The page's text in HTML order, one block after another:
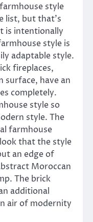
style
list, but that’s
is intentionally
style is
adaptable style.
fireplaces,
surface, have an
completely.
style so
style. The
farmhouse
that the style
an edge of
Moroccan
The brick
additional
air of modernity